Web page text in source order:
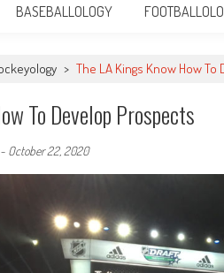
BASEBALLOLOGY
> The LA Kings Know How
To Develop Prospects
- October 22, 2020